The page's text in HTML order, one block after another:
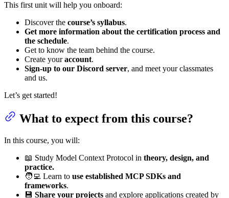
This first unit will help you onboard:
Discover the course’s syllabus.
Get more information about the certification process and
the schedule.
Get to know the team behind the course.
Create youraccount.
Sign-up to our Discord server, and meet your classmates
and us.
Let’s get started!
What to expect from this course?
In this course, you will:
📖 Study Model Context Protocol in theory, design, and
practice.
🧑‍💻 Learn to use established MCP SDKs and
frameworks.
💾 Share your projects and explore applications created by